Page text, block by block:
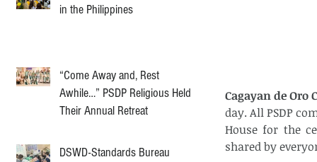
in the Philippines
“Come Away and, Rest
Awhile…” PSDP Religious Held
Their Annual Retreat
DSWD-Standards Bureau
Cagayan de Oro
day. All PSDP
House for the
shared by